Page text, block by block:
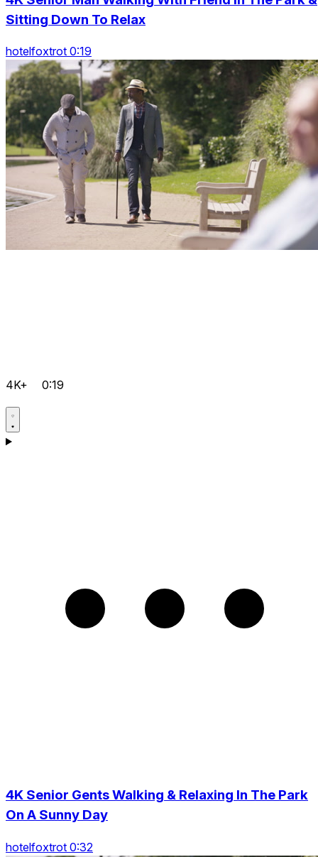
Sitting Down To Relax
hotelfoxtrot 0:19
4K+ 0:19
4K Senior Gents Walking & Relaxing In The Park
On A Sunny Day
hotelfoxtrot 0:32